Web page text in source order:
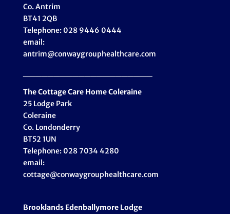
Co. Antrim
BT41 2QB
Telephone: 028 9446 0444
email:
antrim@conwaygrouphealthcare.com
The Cottage Care Home Coleraine
25 Lodge Park
Coleraine
Co. Londonderry
BT52 1UN
Telephone: 028 7034 4280
email:
cottage@conwaygrouphealthcare.com
Brooklands Edenballymore Lodge